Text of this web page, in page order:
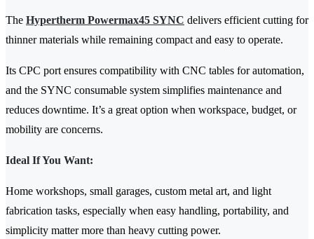
The Hypertherm Powermax45 SYNC delivers efficient cutting for
thinner materials while remaining compact and easy to operate.
Its CPC port ensures compatibility with CNC tables for automation,
and the SYNC consumable system simplifies maintenance and
reduces downtime. It’s a great option when workspace, budget, or
mobility are concerns.
Ideal If You Want:
Home workshops, small garages, custom metal art, and light
fabrication tasks, especially when easy handling, portability, and
simplicity matter more than heavy cutting power.